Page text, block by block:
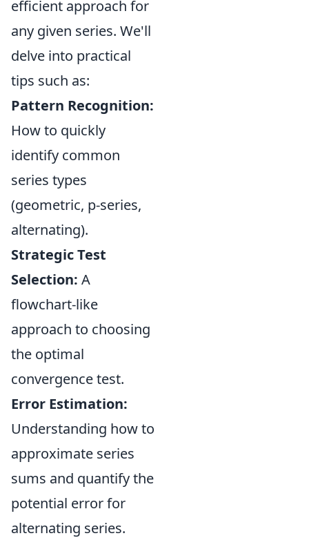
efficient approach for
any given series. We'll
delve into practical
tips such as:
Pattern Recognition:
How to quickly
identify common
series types
(geometric, p-series,
alternating).
Strategic Test
Selection: A
flowchart-like
approach to choosing
the optimal
convergence test.
Error Estimation:
Understanding how to
approximate series
sums and quantify the
potential error for
alternating series.